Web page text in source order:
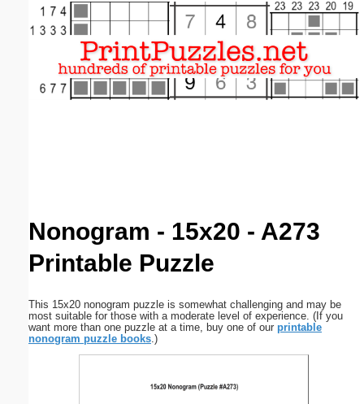
Nonogram - 15x20 - A273
Printable Puzzle
This 15x20 nonogram puzzle is somewhat challenging and may be
most suitable for those with a moderate level of experience. (If you
want more than one puzzle at a time, buy one of our printable
nonogram puzzle books.)
Email address:(optional)
Close